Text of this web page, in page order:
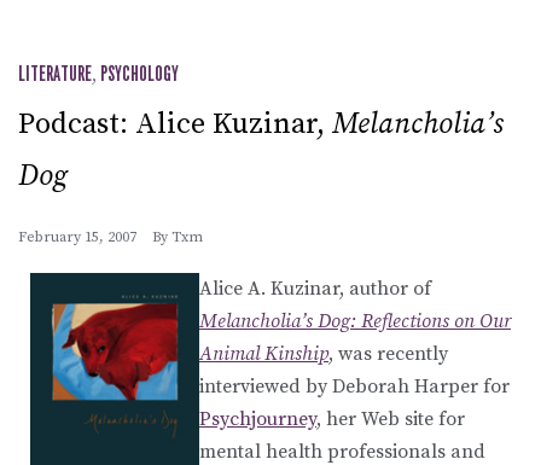
LITERATURE, PSYCHOLOGY
Podcast: Alice Kuzinar, Melancholia’s
Dog
February 15, 2007 By Txm
Alice A. Kuzinar, author of
Melancholia’s Dog: Reflections on Our
Animal Kinship, was recently
interviewed by Deborah Harper for
Psychjourney, her Web site for
mental health professionals and